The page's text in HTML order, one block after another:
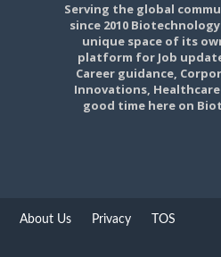
Serving the global
since 2010
unique space of its
platform for Job
Career guidance,
Innovations,
good time here on
About Us Privacy TOS